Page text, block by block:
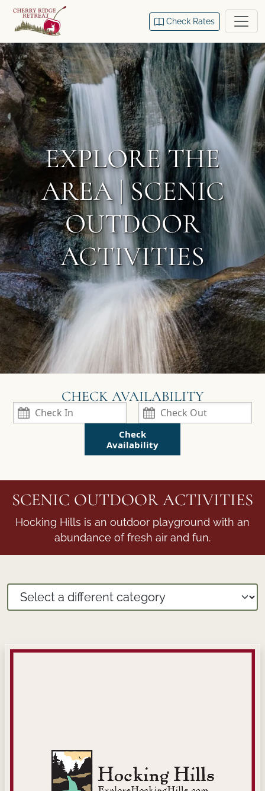
Check Rates
EXPLORE THE
AREA | SCENIC
OUTDOOR
ACTIVITIES
Check
Availability
SCENIC OUTDOOR ACTIVITIES
Hocking Hills is an outdoor playground with an
abundance of fresh air and fun.